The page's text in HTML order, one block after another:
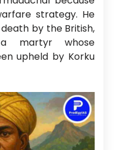
strategy. He
by the British,
martyr whose
upheld by Korku